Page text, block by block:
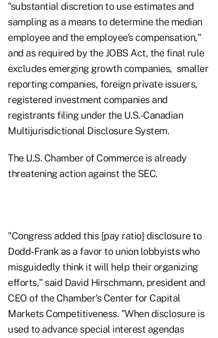
"substantial discretion to use estimates and
sampling as a means to determine the median
employee and the employee's compensation,"
and as required by the JOBS Act, the final rule
excludes emerging growth companies, smaller
reporting companies, foreign private issuers,
registered investment companies and
registrants filing under the U.S.-Canadian
Multijurisdictional Disclosure System.
The U.S. Chamber of Commerce is already
threatening action against the SEC.
"Congress added this [pay ratio] disclosure to
Dodd-Frank as a favor to union lobbyists who
misguidedly think it will help their organizing
efforts," said David Hirschmann, president and
CEO of the Chamber's Center for Capital
Markets Competitiveness. "When disclosure is
used to advance special interest agendas